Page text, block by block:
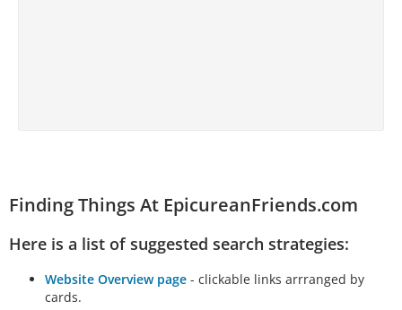
Finding Things At EpicureanFriends.com
Here is a list of suggested search strategies:
Website Overview page - clickable links arrranged by
cards.